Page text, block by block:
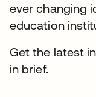
ever changing
education
Get the latest
in brief.